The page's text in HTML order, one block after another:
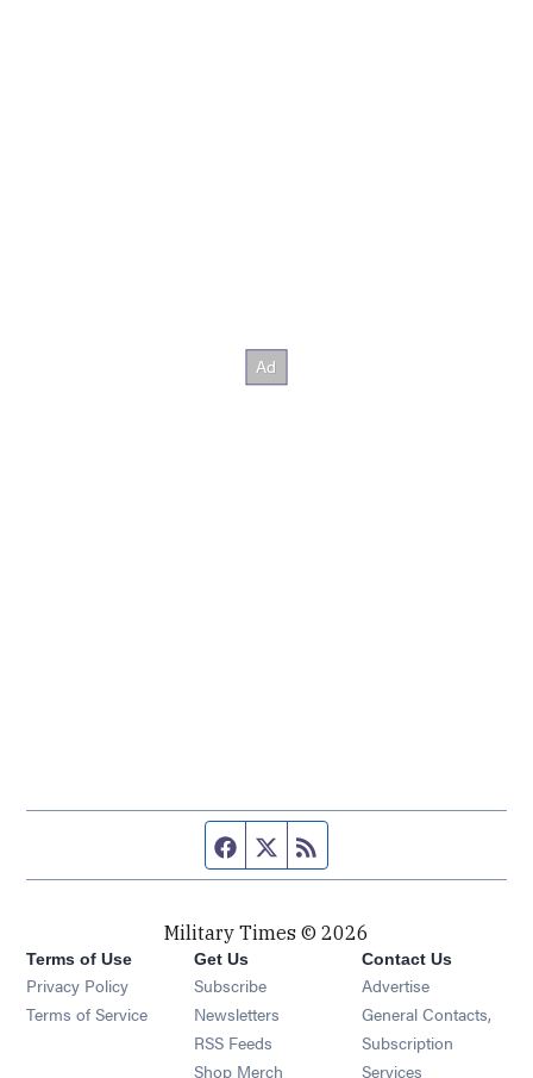
Facebook page
Twitter feed
Military Times © 2026
Terms of Use
Privacy Policy
Terms of Service
Get Us
Subscribe Opens in new window
Newsletters Opens in new window
RSS Feeds Opens in new window
Shop Merch Opens in new window
Contact Us
Advertise
General Contacts,
Subscription
Services